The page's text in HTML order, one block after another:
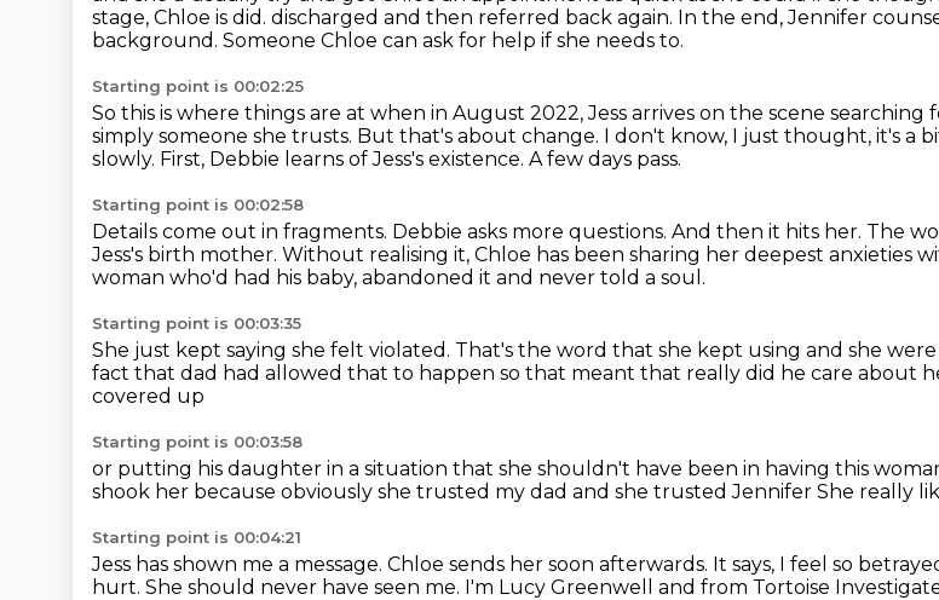
stage, Chloe is did. discharged and then referred back again. In the end, Jennifer
background. Someone Chloe can ask for help if she needs to.
Starting point is 00:02:25
So this is where things are at when in August 2022,Jess arrives on the scene
simply someone she trusts. But that's about change. I don't know, I just thought, it's a
slowly. First, Debbie learns of Jess's existence. A few days pass.
Starting point is 00:02:58
Details come out in fragments. Debbie asks more questions. And then it hits her. The
Jess's birth mother. Without realising it, Chloe has been sharing her deepest anxieties
woman who'd had his baby, abandoned it and never told a soul.
Starting point is 00:03:35
She just kept saying she felt violated. That's the word that she kept using and she were
fact that dad had allowed that to happen so that meant that really did he care about
covered up
Starting point is 00:03:58
or putting his daughter in a situation that she shouldn't have been in having this
shook her because obviously she trusted my dad and she trusted Jennifer She really
Starting point is 00:04:21
Jess has shown me a message. Chloe sends her soon afterwards. It says, I feel so
hurt. She should never have seen me. I'm Lucy Greenwell and from Tortoise